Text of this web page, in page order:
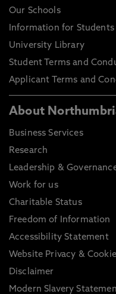
Our Schools
Information for Students
University Library
Student Terms and
Applicant Terms and
About
Business Services
Research
Leadership &
Work for us
Charitable Status
Freedom of Information
Accessibility Statement
Website Privacy &
Disclaimer
Modern Slavery